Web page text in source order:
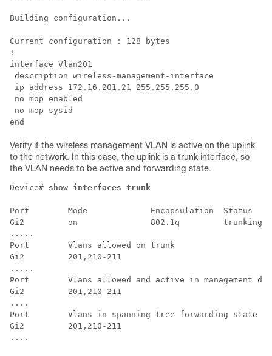
Building configuration...
Current configuration : 128 bytes
!
interface Vlan201
description wireless-management-interface
ip address 172.16.201.21 255.255.255.0
no mop enabled
no mop sysid
Verify if the wireless management VLAN is active on the uplink
to the network. In this case, the uplink is a trunk interface, so
the VLAN needs to be active and forwarding state.
Device# show interfaces trunk
Port        Mode             Encapsulation  Status
Gi2         on               802.1q         trunking
.....
Port        Vlans allowed on trunk
Gi2         201,210-211
.....
Port        Vlans allowed and active in management
Gi2         201,210-211
....
Port        Vlans in spanning tree forwarding state
Gi2         201,210-211
....